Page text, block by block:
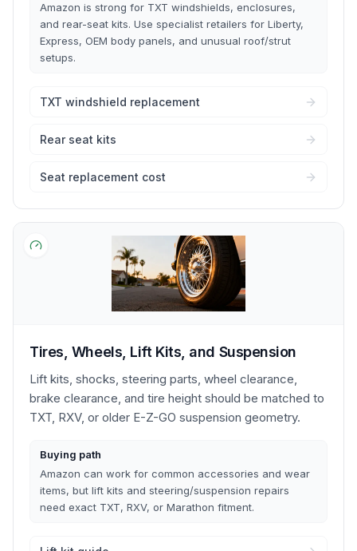
Amazon is strong for TXT windshields, enclosures,
and rear-seat kits. Use specialist retailers for Liberty,
Express, OEM body panels, and unusual roof/strut
setups.
TXT windshield replacement
Rear seat kits
Seat replacement cost
Tires, Wheels, Lift Kits, and Suspension
Lift kits, shocks, steering parts, wheel clearance,
brake clearance, and tire height should be matched to
TXT, RXV, or older E-Z-GO suspension geometry.
Buying path
Amazon can work for common accessories and wear
items, but lift kits and steering/suspension repairs
need exact TXT, RXV, or Marathon fitment.